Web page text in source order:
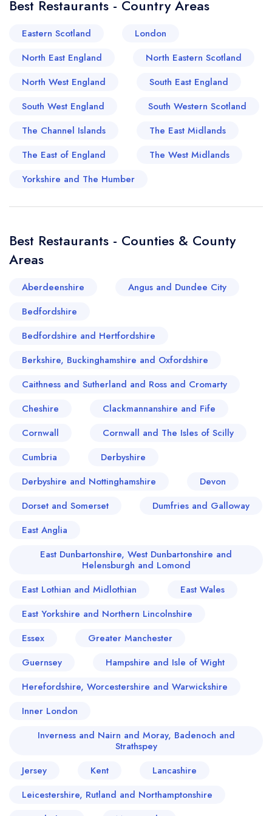
lovers in the region, offering a range of
historical charm, you'll find numerous restaurants
housed in lovingly restored Georgian and
experience. Garden cafe culture thrives in
Leamington's meandering streets, encouraging
Meanwhile, an influx of global influences in recent
years has brought a delightful array of
place here, with many establishments priding
ingredients, ensuring farm-to-table freshness. All
perfect balance of history and innovation, making
it a food destination not to be overlooked.
Best Restaurants - Country Areas
Eastern Scotland
London
North East England
North Eastern Scotland
North West England
South East England
South West England
South Western Scotland
The Channel Islands
The East Midlands
The East of England
The West Midlands
Yorkshire and The Humber
Best Restaurants - Counties & County
Areas
Aberdeenshire
Angus and Dundee City
Bedfordshire
Bedfordshire and Hertfordshire
Berkshire, Buckinghamshire and Oxfordshire
Caithness and Sutherland and Ross and Cromarty
Cheshire
Clackmannanshire and Fife
Cornwall
Cornwall and The Isles of Scilly
Cumbria
Derbyshire
Derbyshire and Nottinghamshire
Devon
Dorset and Somerset
Dumfries and Galloway
East Anglia
East Dunbartonshire, West Dunbartonshire and
Helensburgh and Lomond
East Lothian and Midlothian
East Wales
East Yorkshire and Northern Lincolnshire
Essex
Greater Manchester
Guernsey
Hampshire and Isle of Wight
Herefordshire, Worcestershire and Warwickshire
Inner London
Inverness and Nairn and Moray, Badenoch and
Strathspey
Jersey
Kent
Lancashire
Leicestershire, Rutland and Northamptonshire